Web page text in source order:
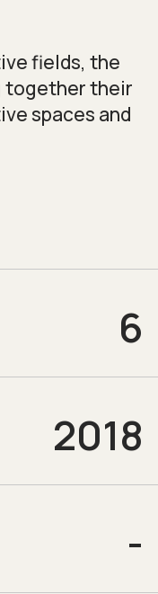
fields, the
together their
spaces and
6
2018
-